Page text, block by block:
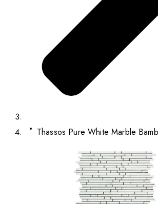
Thassos Pure White Marble